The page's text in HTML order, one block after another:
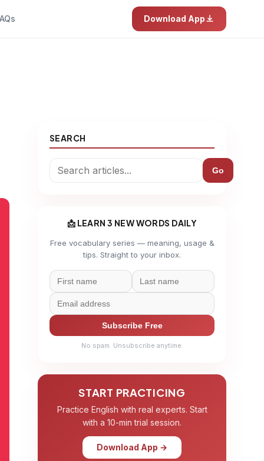
Download App
SEARCH
Go
📩 LEARN 3 NEW WORDS DAILY
Free vocabulary series — meaning, usage &
tips. Straight to your inbox.
Subscribe Free
No spam. Unsubscribe anytime.
START PRACTICING
Practice English with real experts. Start
with a 10-min trial session.
Download App →